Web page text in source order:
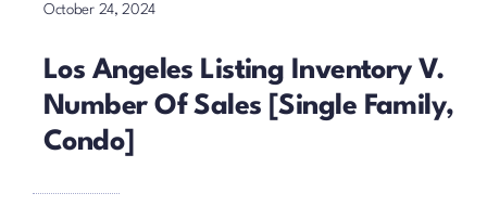
October 24, 2024
Los Angeles Listing Inventory V.
Number Of Sales [Single Family,
Condo]